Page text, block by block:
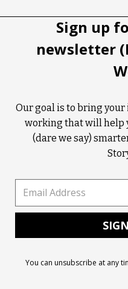
Sign up
newsletter
Our goal is to bring your
working that will help
(dare we say)
You can unsubscribe at any